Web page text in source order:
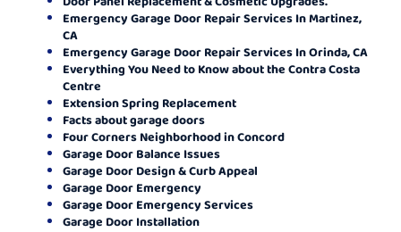
Emergency Garage Door Repair Services In Martinez,
CA
Emergency Garage Door Repair Services In Orinda, CA
Everything You Need to Know about the Contra Costa
Centre
Extension Spring Replacement
Facts about garage doors
Four Corners Neighborhood in Concord
Garage Door Balance Issues
Garage Door Design & Curb Appeal
Garage Door Emergency
Garage Door Emergency Services
Garage Door Installation